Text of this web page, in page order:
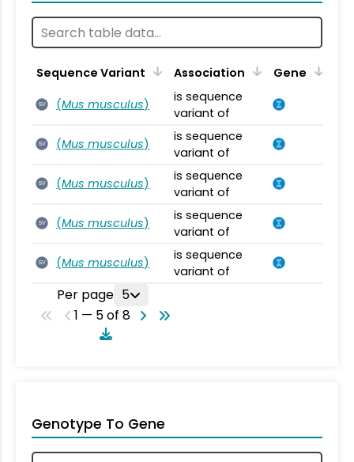
Sequence Variant Association Gene
SV (Mus musculus)
is sequence
variant of
SV (Mus musculus)
is sequence
variant of
SV (Mus musculus)
is sequence
variant of
SV (Mus musculus)
is sequence
variant of
SV (Mus musculus)
is sequence
variant of
Per page 5
1 — 5 of 8
Genotype To Gene